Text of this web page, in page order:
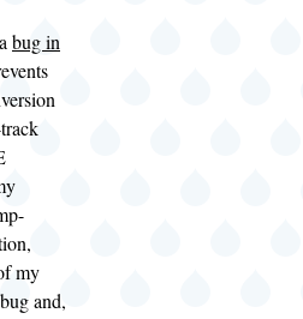
bug in
my
and,